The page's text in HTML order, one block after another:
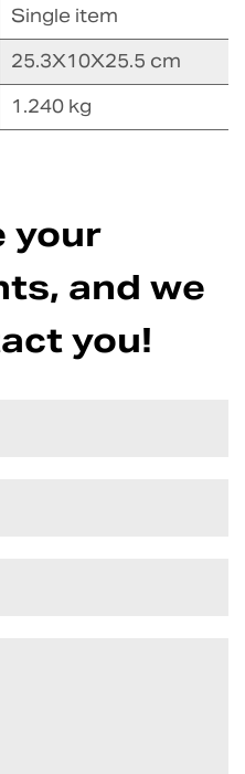
Single item
25.3X10X25.5 cm
1.240 kg
your
and we
you!